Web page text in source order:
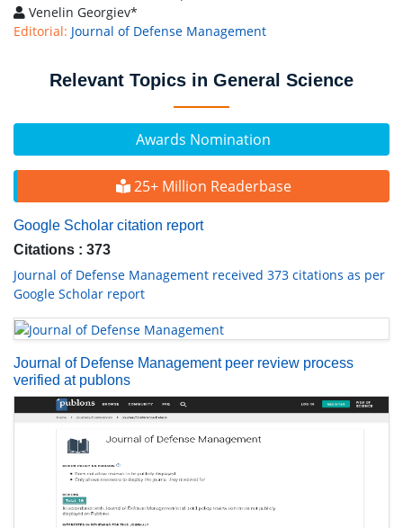
Awards Nomination
25+ Million Readerbase
Google Scholar citation report
Citations : 373
Journal of Defense Management received 373 citations as per
Google Scholar report
Journal of Defense Management peer review process
verified at publons
Venelin Georgiev*
Editorial: Journal of Defense Management
Relevant Topics in General Science